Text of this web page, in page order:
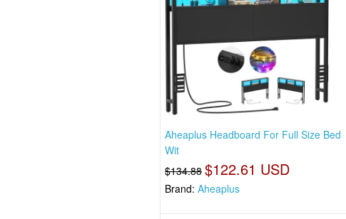
Aheaplus Headboard For Full Size Bed
Wit
$134.88 $122.61 USD
Brand:Aheaplus